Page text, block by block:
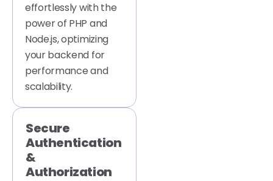
effortlessly with the
power of PHP and
Node.js, optimizing
your backend for
performance and
scalability.
Secure
Authentication
&
Authorization